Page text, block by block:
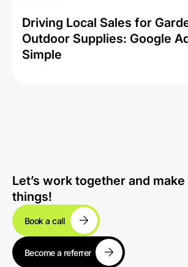
Driving Local Sales for
Outdoor Supplies: Google
Simple
Let’s work together and make
things!
Book a call
Become a referrer